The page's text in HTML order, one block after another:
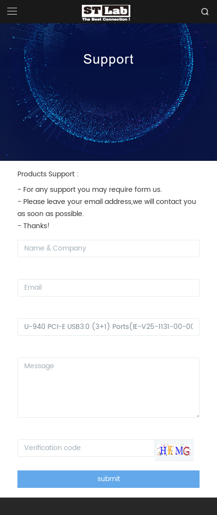
Products Support :
- For any support you may require form us.
- Please leave your email address,we will contact you
as soon as possible.
- Thanks!
submit